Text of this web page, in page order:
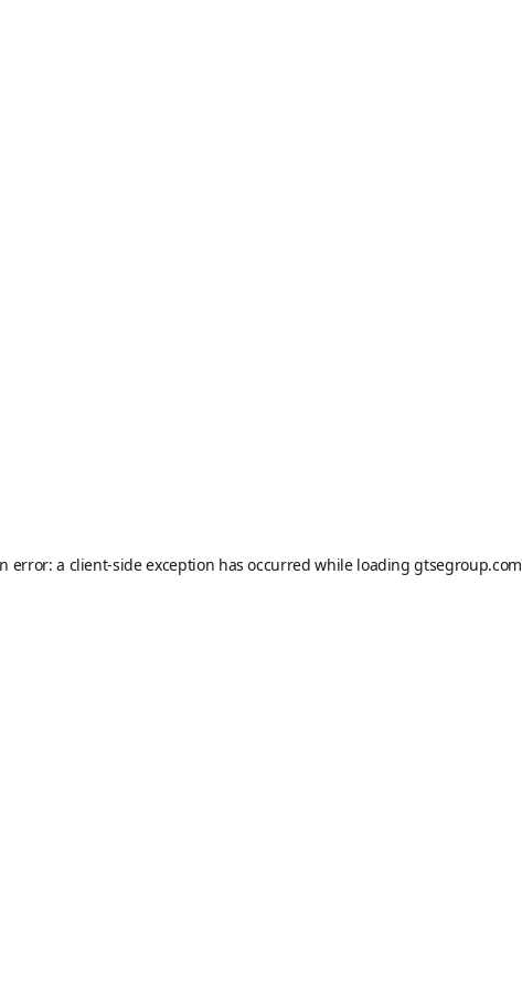
error: a client-side exception has occurred while loadinggtsegroup.com